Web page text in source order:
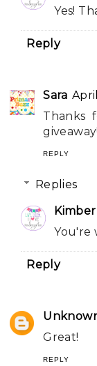
Yes!
Reply
Sara
Thanks
giveaway!
REPLY
Replies
You're
Reply
Great!
REPLY